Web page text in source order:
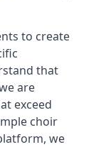
to create
that
are
exceed
choir
we